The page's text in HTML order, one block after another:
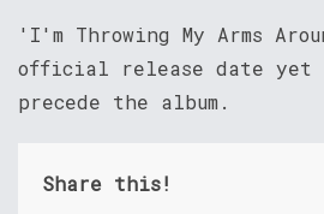
'I'm Throwing My Arms
official release date
precede the album.
Share this!